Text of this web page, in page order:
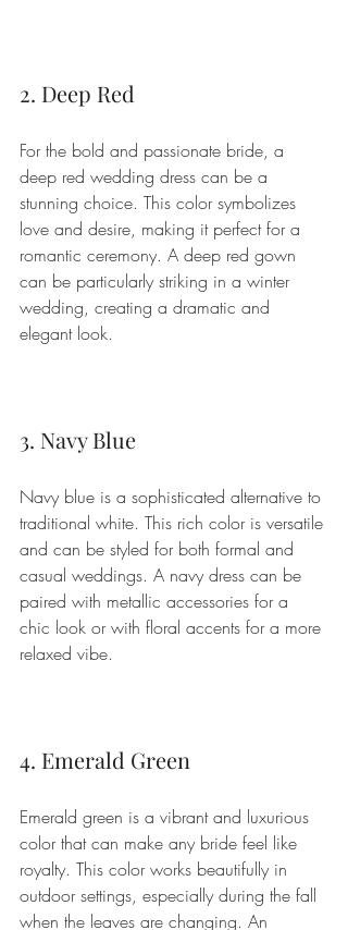
2. Deep Red
For the bold and passionate bride, a
deep red wedding dress can be a
stunning choice. This color symbolizes
love and desire, making it perfect for a
romantic ceremony. A deep red gown
can be particularly striking in a winter
wedding, creating a dramatic and
elegant look.
3. Navy Blue
Navy blue is a sophisticated alternative to
traditional white. This rich color is versatile
and can be styled for both formal and
casual weddings. A navy dress can be
paired with metallic accessories for a
chic look or with floral accents for a more
relaxed vibe.
4. Emerald Green
Emerald green is a vibrant and luxurious
color that can make any bride feel like
royalty. This color works beautifully in
outdoor settings, especially during the fall
when the leaves are changing. An